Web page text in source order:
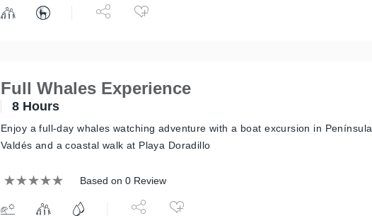
Full Whales Experience
8 Hours
Enjoy a full-day whales watching adventure with a boat excursion in Península
Valdés and a coastal walk at Playa Doradillo
Based on 0 Review